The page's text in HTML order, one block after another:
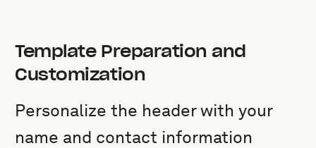
Template Preparation and
Customization
Personalize the header with your
name and contact information